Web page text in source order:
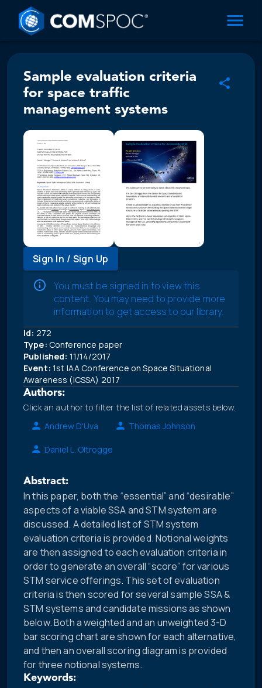
Sample evaluation criteria
for space traffic
management systems
Sign In / Sign Up
You must be signed in to view this
content. You may need to provide more
information to get access to our library.
Id: 272
Type: Conference paper
Published: 11/14/2017
Event: 1st IAA Conference on Space Situational
Awareness (ICSSA) 2017
Authors:
Click an author to filter the list of related assets below.
Andrew D'Uva
Thomas Johnson
Daniel L. Oltrogge
Abstract:
In this paper, both the “essential” and “desirable”
aspects of a viable SSA and STM system are
discussed. A detailed list of STM system
evaluation criteria is provided. Notional weights
are then assigned to each evaluation criteria in
order to generate an overall “score” for various
STM service offerings. This set of evaluation
criteria is then scored for several sample SSA &
STM systems and candidate missions as shown
below. Both a weighted and an unweighted 3-D
bar scoring chart are shown for each alternative,
and then an overall scoring diagram is provided
for three notional systems.
Keywords: